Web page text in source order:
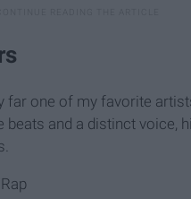
far one of my favorite
beats and a distinct voice,